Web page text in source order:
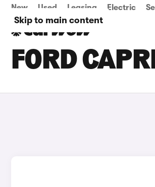
Skip to main content
New Used Leasing Electric Sell
FORD